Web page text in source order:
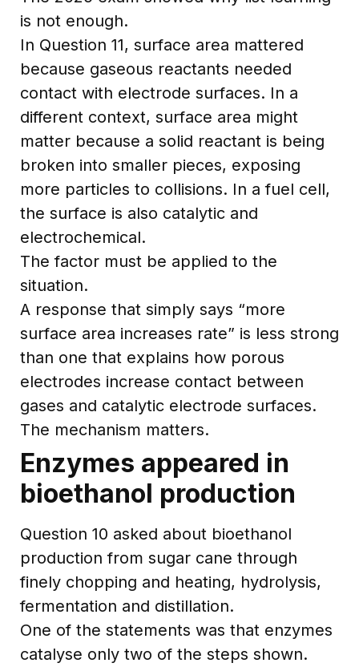
is not enough.
In Question 11, surface area mattered
because gaseous reactants needed
contact with electrode surfaces. In a
different context, surface area might
matter because a solid reactant is being
broken into smaller pieces, exposing
more particles to collisions. In a fuel cell,
the surface is also catalytic and
electrochemical.
The factor must be applied to the
situation.
A response that simply says “more
surface area increases rate” is less strong
than one that explains how porous
electrodes increase contact between
gases and catalytic electrode surfaces.
The mechanism matters.
Enzymes appeared in
bioethanol production
Question 10 asked about bioethanol
production from sugar cane through
finely chopping and heating, hydrolysis,
fermentation and distillation.
One of the statements was that enzymes
catalyse only two of the steps shown.